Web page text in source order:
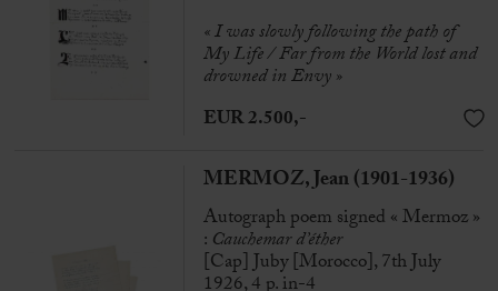
« I was slowly following the path of
My Life / Far from the World lost and
drowned in Envy »
EUR 2.500,-
MERMOZ, Jean (1901-1936)
Autograph poem signed « Mermoz »
: Cauchemar d’éther
[Cap] Juby [Morocco], 7th July